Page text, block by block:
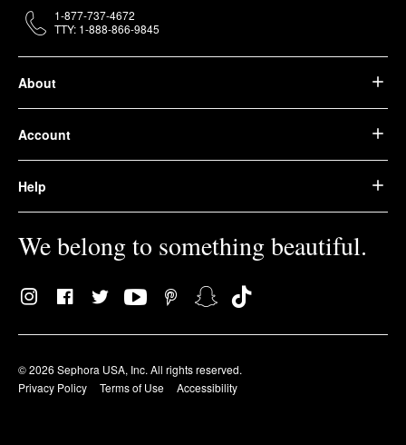
About
Account
Help
We belong to something beautiful.
© 2026 Sephora USA, Inc. All rights reserved.
Privacy Policy
Terms of Use Accessibility
1-877-737-4672
TTY: 1-888-866-9845